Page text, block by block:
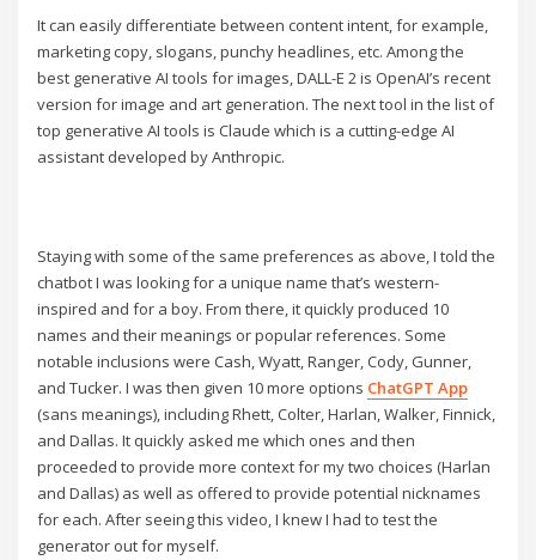
It can easily differentiate between content intent, for example,
marketing copy, slogans, punchy headlines, etc. Among the
best generative AI tools for images, DALL-E 2 is OpenAI’s recent
version for image and art generation. The next tool in the list of
top generative AI tools is Claude which is a cutting-edge AI
assistant developed by Anthropic.
Staying with some of the same preferences as above, I told the
chatbot I was looking for a unique name that’s western-
inspired and for a boy. From there, it quickly produced 10
names and their meanings or popular references. Some
notable inclusions were Cash, Wyatt, Ranger, Cody, Gunner,
and Tucker. I was then given 10 more options ChatGPT App
(sans meanings), including Rhett, Colter, Harlan, Walker, Finnick,
and Dallas. It quickly asked me which ones and then
proceeded to provide more context for my two choices (Harlan
and Dallas) as well as offered to provide potential nicknames
for each. After seeing this video, I knew I had to test the
generator out for myself.